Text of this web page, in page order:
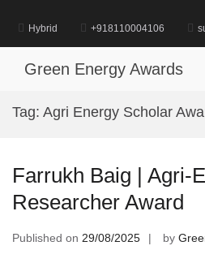
content
Hybrid +918110004106
Green Energy Awards
Tag: Agri Energy Scholar
Farrukh Baig | Agri-
Researcher Award
Published on 29/08/2025 by